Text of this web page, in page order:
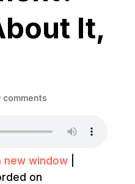
It,
comments
new window|
on